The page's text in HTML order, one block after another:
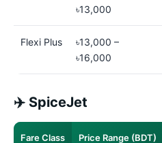
৳13,000
Flexi Plus
৳13,000 –
৳16,000
✈️ SpiceJet
Fare Class Price Range (BDT)